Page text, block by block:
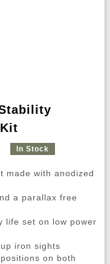
In Stock
made with anodized
a parallax free
life set on low power
iron sights
on both